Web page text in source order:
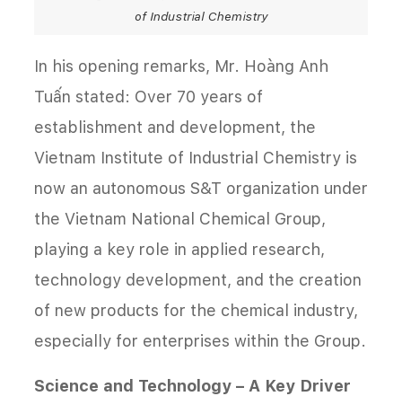
of Industrial Chemistry
In his opening remarks, Mr. Hoàng Anh
Tuấn stated: Over 70 years of
establishment and development, the
Vietnam Institute of Industrial Chemistry is
now an autonomous S&T organization under
the Vietnam National Chemical Group,
playing a key role in applied research,
technology development, and the creation
of new products for the chemical industry,
especially for enterprises within the Group.
Science and Technology – A Key Driver